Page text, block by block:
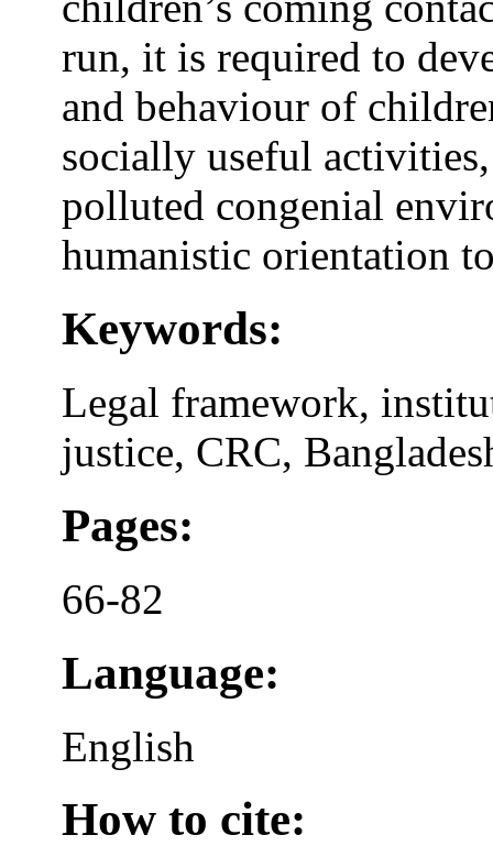
run, it is required to
and behaviour of
socially useful
polluted congenial
humanistic orientation
Keywords:
Legal framework,
justice, CRC,
Pages:
66-82
Language:
English
How to cite: